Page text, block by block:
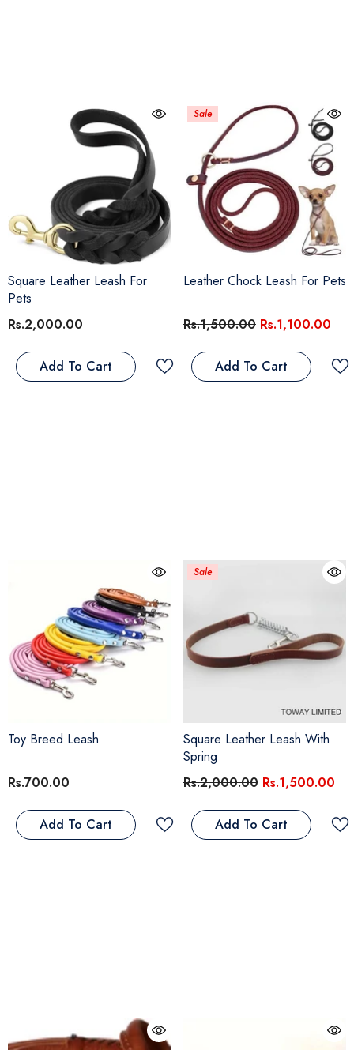
Square Leather Leash For
Pets
Rs.2,000.00
Add To Cart
Sale
Leather Chock Leash For Pets
Rs.1,500.00 Rs.1,100.00
Add To Cart
Toy Breed Leash
Rs.700.00
Add To Cart
Sale
Square Leather Leash With
Spring
Rs.2,000.00 Rs.1,500.00
Add To Cart